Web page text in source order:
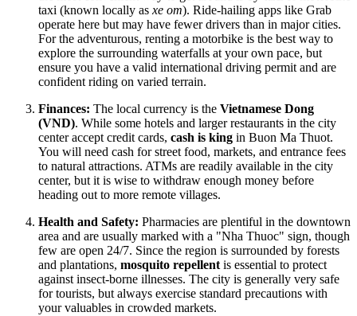
taxi (known locally as xe om). Ride-hailing apps like Grab
operate here but may have fewer drivers than in major cities.
For the adventurous, renting a motorbike is the best way to
explore the surrounding waterfalls at your own pace, but
ensure you have a valid international driving permit and are
confident riding on varied terrain.
Finances: The local currency is the Vietnamese Dong
(VND). While some hotels and larger restaurants in the city
center accept credit cards, cash is king in Buon Ma Thuot.
You will need cash for street food, markets, and entrance fees
to natural attractions. ATMs are readily available in the city
center, but it is wise to withdraw enough money before
heading out to more remote villages.
Health and Safety: Pharmacies are plentiful in the downtown
area and are usually marked with a "Nha Thuoc" sign, though
few are open 24/7. Since the region is surrounded by forests
and plantations, mosquito repellent is essential to protect
against insect-borne illnesses. The city is generally very safe
for tourists, but always exercise standard precautions with
your valuables in crowded markets.